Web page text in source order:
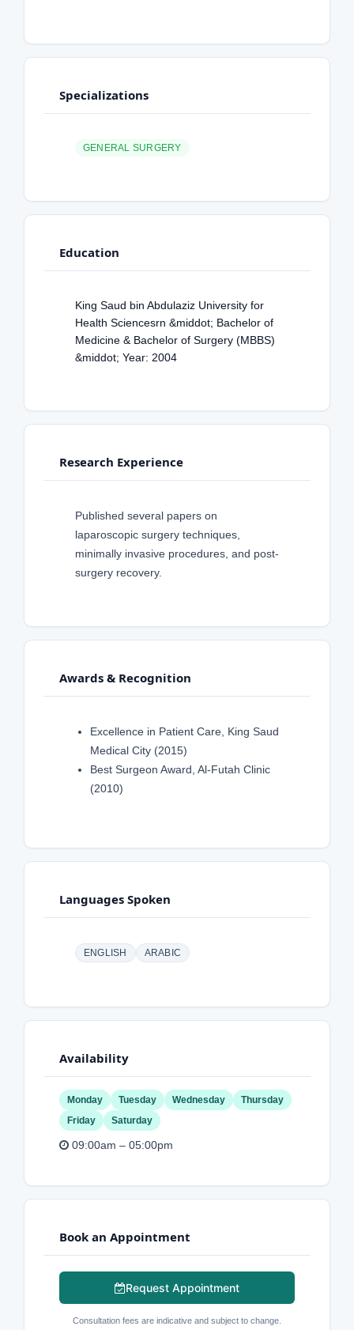
Specializations
GENERAL SURGERY
Education
King Saud bin Abdulaziz University for
Health Sciencesrn &middot; Bachelor of
Medicine & Bachelor of Surgery (MBBS)
&middot; Year: 2004
Research Experience
Published several papers on
laparoscopic surgery techniques,
minimally invasive procedures, and post-
surgery recovery.
Awards & Recognition
Excellence in Patient Care, King Saud
Medical City (2015)
Best Surgeon Award, Al-Futah Clinic
(2010)
Languages Spoken
ENGLISH ARABIC
Availability
Monday Tuesday Wednesday
Thursday
Friday
Saturday
09:00am – 05:00pm
Book an Appointment
Request Appointment
Consultation fees are indicative and subject to change.